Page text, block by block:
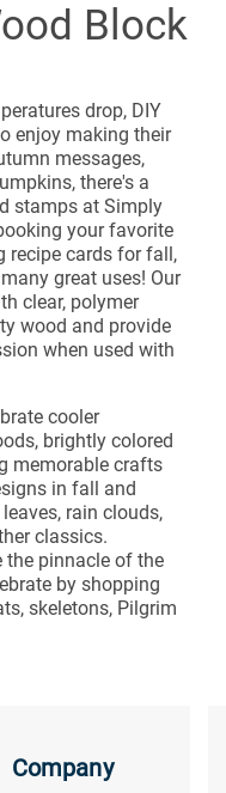
Block
drop, DIY
enjoy making their
messages,
there's a
stamps at Simply
your favorite
recipe cards for fall,
great uses! Our
clear, polymer
wood and provide
when used with
cooler
brightly colored
memorable crafts
in fall and
rain clouds,
classics.
the pinnacle of the
by shopping
skeletons, Pilgrim
Company